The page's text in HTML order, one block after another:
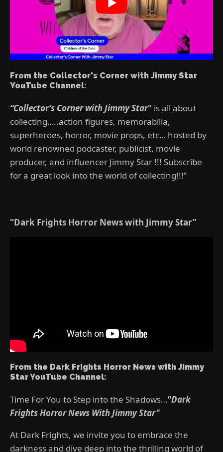
From the Collector's Corner with Jimmy Star
YouTube Channel:
“Collector’s Corner with Jimmy Star" is all about
collecting…..action figures, memorabilia,
superheroes, horror, movie props, etc… hosted by
world renowned podcaster, publicist, movie
producer, and influencer Jimmy Star !!! Subscribe
for a great look into the world of collecting!!!”
“Dark Frights Horror News with Jimmy Star”
From the Dark Frights Horror News with Jimmy
Star YouTube Channel:
Time For You to Step into the Shadows…"Dark
Frights Horror News With Jimmy Star"
At Dark Frights, we invite you to embrace the
darkness and dive deep into the thrilling world of